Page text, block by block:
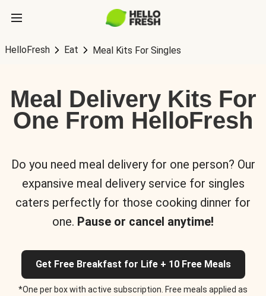
HelloFresh Eat Meal Kits For Singles
Meal Delivery Kits For
One From HelloFresh
Do you need meal delivery for one person? Our
expansive meal delivery service for singles
caters perfectly for those cooking dinner for
one. Pause or cancel anytime!
Get Free Breakfast for Life + 10 Free Meals
*One per box with active subscription. Free meals applied as